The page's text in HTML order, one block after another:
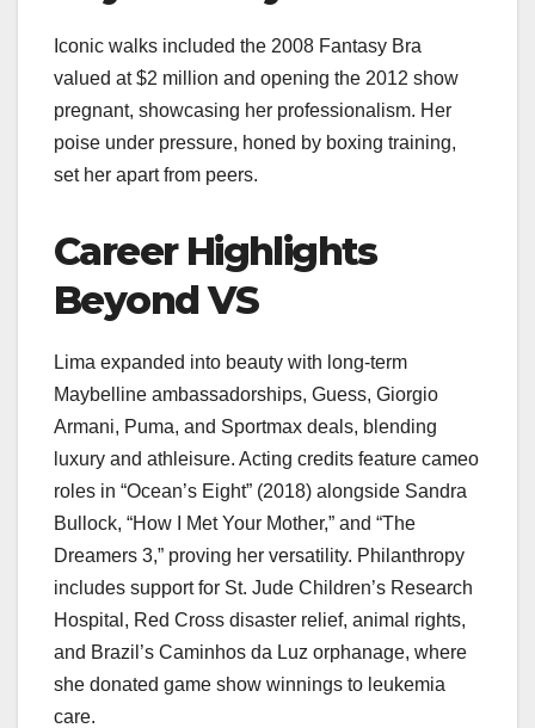
Iconic walks included the 2008 Fantasy Bra
valued at $2 million and opening the 2012 show
pregnant, showcasing her professionalism. Her
poise under pressure, honed by boxing training,
set her apart from peers.
Career Highlights
Beyond VS
Lima expanded into beauty with long-term
Maybelline ambassadorships, Guess, Giorgio
Armani, Puma, and Sportmax deals, blending
luxury and athleisure. Acting credits feature cameo
roles in “Ocean’s Eight” (2018) alongside Sandra
Bullock, “How I Met Your Mother,” and “The
Dreamers 3,” proving her versatility. Philanthropy
includes support for St. Jude Children’s Research
Hospital, Red Cross disaster relief, animal rights,
and Brazil’s Caminhos da Luz orphanage, where
she donated game show winnings to leukemia
care.